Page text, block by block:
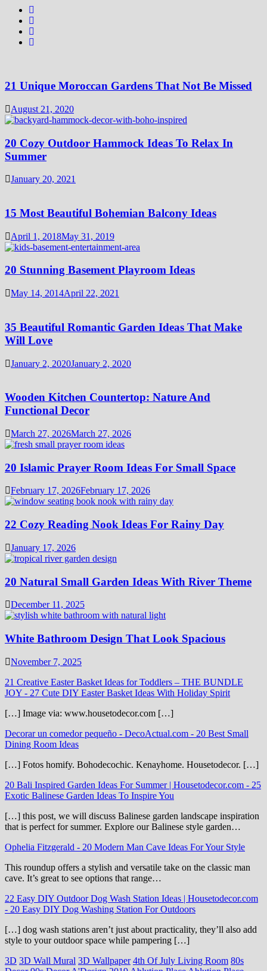
21 Unique Moroccan Gardens That Not Be Missed
August 21, 2020
20 Cozy Outdoor Hammock Ideas To Relax In
Summer
January 20, 2021
15 Most Beautiful Bohemian Balcony Ideas
April 1, 2018May 31, 2019
20 Stunning Basement Playroom Ideas
May 14, 2014April 22, 2021
35 Beautiful Romantic Garden Ideas That Make
Will Love
January 2, 2020January 2, 2020
Wooden Kitchen Countertop: Nature And
Functional Decor
March 27, 2026March 27, 2026
20 Islamic Prayer Room Ideas For Small Space
February 17, 2026February 17, 2026
22 Cozy Reading Nook Ideas For Rainy Day
January 17, 2026
20 Natural Small Garden Ideas With River Theme
December 11, 2025
White Bathroom Design That Look Spacious
November 7, 2025
21 Creative Easter Basket Ideas for Toddlers – THE BUNDLE
JOY - 27 Cute DIY Easter Basket Ideas With Holiday Spirit
[…] Image via: www.housetodecor.com […]
Decorar un comedor pequeño - DecoActual.com - 20 Best Small
Dining Room Ideas
[…] Fotos homify. Bohodecochic. Kenayhome. Housetodecor. […]
20 Bali Inspired Garden Ideas For Summer | Housetodecor.com - 25
Exotic Balinese Garden Ideas To Inspire You
[…] this post, we will discuss Balinese garden landscape inspiration
that is perfect for summer. Explore our Balinese style garden…
Ophelia Fitzgerald - 20 Modern Man Cave Ideas For Your Style
This roundup offers a stylish and versatile take on the classic man
cave. It’s great to see options that range…
22 Easy DIY Outdoor Dog Wash Station Ideas | Housetodecor.com
- 20 Easy DIY Dog Washing Station For Outdoors
[…] dog wash stations aren’t just about practicality, they’ll also add
style to your outdoor space while pampering […]
3D 3D Wall Mural 3D Wallpaper 4th Of July Living Room 80s